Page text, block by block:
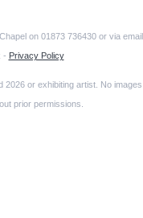
on 01873 736430 or via email
- Privacy Policy
2026 or exhibiting artist. No images
prior permissions.